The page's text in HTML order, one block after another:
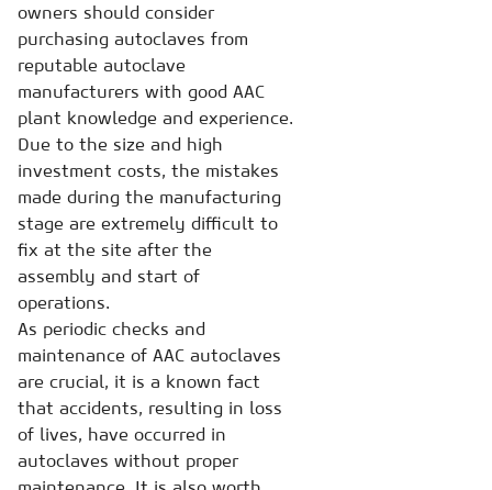
owners should consider
purchasing autoclaves from
reputable autoclave
manufacturers with good AAC
plant knowledge and experience.
Due to the size and high
investment costs, the mistakes
made during the manufacturing
stage are extremely difficult to
fix at the site after the
assembly and start of
operations.
As periodic checks and
maintenance of AAC autoclaves
are crucial, it is a known fact
that accidents, resulting in loss
of lives, have occurred in
autoclaves without proper